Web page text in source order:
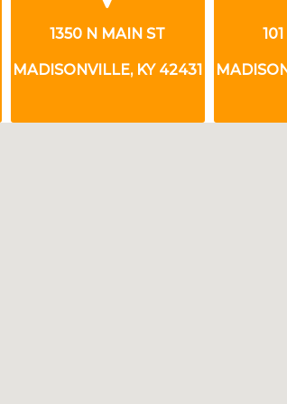
101 NEBO RD
MADISONVILLE, KY 42431